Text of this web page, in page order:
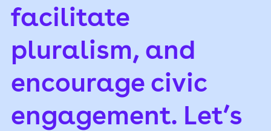
facilitate
pluralism, and
encourage civic
engagement. Let’s